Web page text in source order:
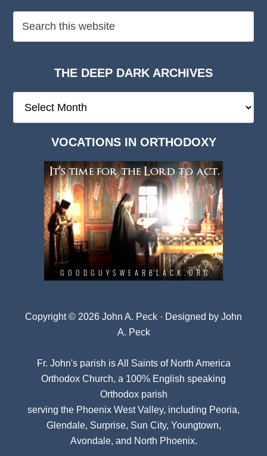
THE DEEP DARK ARCHIVES
Deep
VOCATIONS IN ORTHODOXY
Copyright © 2026 John A. Peck · Designed by John
A. Peck
Fr. John's parish isAll Saints of North America
Orthodox Church, a 100% English speaking
Orthodox parish
serving the Phoenix West Valley, including Peoria,
Glendale, Surprise, Sun City, Youngtown,
Avondale, and North Phoenix.